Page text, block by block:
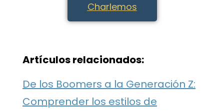
Charlemos
Artículos relacionados:
De los Boomers a la Generación Z:
Comprender los estilos de